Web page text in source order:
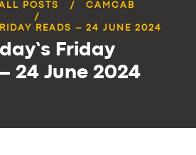
POSTS CAMCAB
READS – 24 JUNE 2024
Friday
24 June 2024